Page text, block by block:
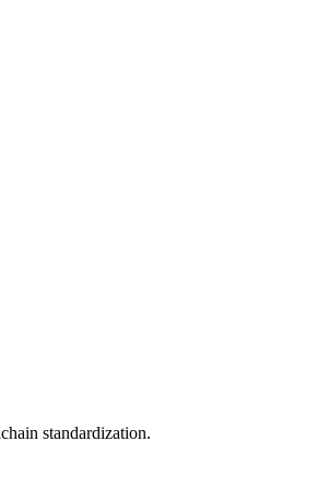
standardization.